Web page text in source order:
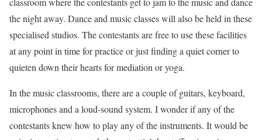
the night away. Dance and music classes will also be held in these
specialised studios. The contestants are free to use these facilities
at any point in time for practice or just finding a quiet corner to
quieten down their hearts for mediation or yoga.
In the music classrooms, there are a couple of guitars, keyboard,
microphones and a loud-sound system. I wonder if any of the
contestants knew how to play any of the instruments. It would be